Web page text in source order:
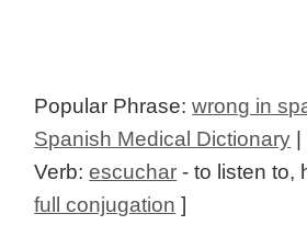
Popular Phrase:wrong in
Spanish Medical Dictionary
Verb:escuchar - to listen to,
full conjugation ]